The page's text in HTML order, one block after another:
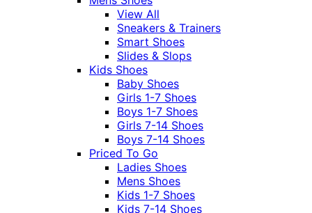
View All
Sneakers & Trainers
Smart Shoes
Slides & Slops
Kids Shoes
Baby Shoes
Girls 1-7 Shoes
Boys 1-7 Shoes
Girls 7-14 Shoes
Boys 7-14 Shoes
Priced To Go
Ladies Shoes
Mens Shoes
Kids 1-7 Shoes
Kids 7-14 Shoes